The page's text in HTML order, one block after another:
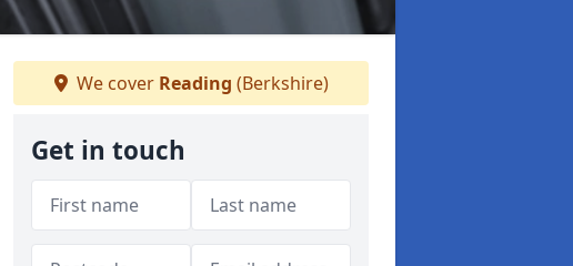
We cover Reading (Berkshire)
Get in touch